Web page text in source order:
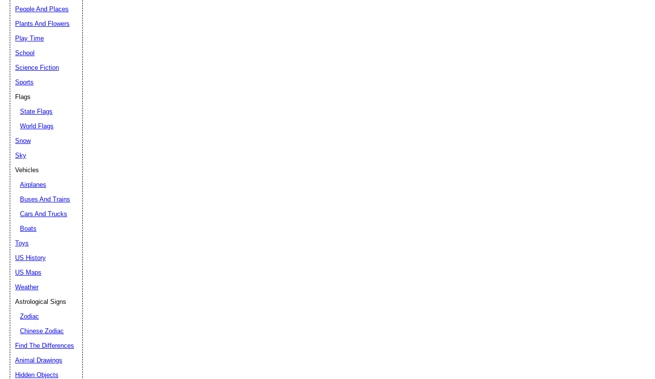
People And Places
Plants And Flowers
Play Time
School
Science Fiction
Sports
Flags
State Flags
World Flags
Snow
Sky
Vehicles
Airplanes
Buses And Trains
Cars And Trucks
Boats
Toys
US History
US Maps
Weather
Astrological Signs
Zodiac
Chinese Zodiac
Find The Differences
Animal Drawings
Hidden Objects